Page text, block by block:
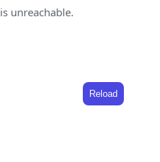
is unreachable.
Reload